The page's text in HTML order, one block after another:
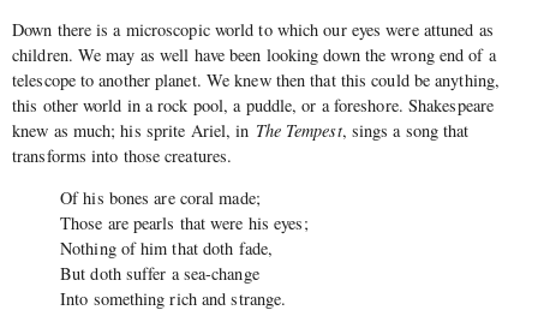
Down there is a microscopic world to which our eyes were attuned as
children. We may as well have been looking down the wrong end of a
telescope to another planet. We knew then that this could be anything,
this other world in a rock pool, a puddle, or a foreshore. Shakespeare
knew as much; his sprite Ariel, in The Tempest, sings a song that
transforms into those creatures.
Of his bones are coral made;
Those are pearls that were his eyes;
Nothing of him that doth fade,
But doth suffer a sea-change
Into something rich and strange.